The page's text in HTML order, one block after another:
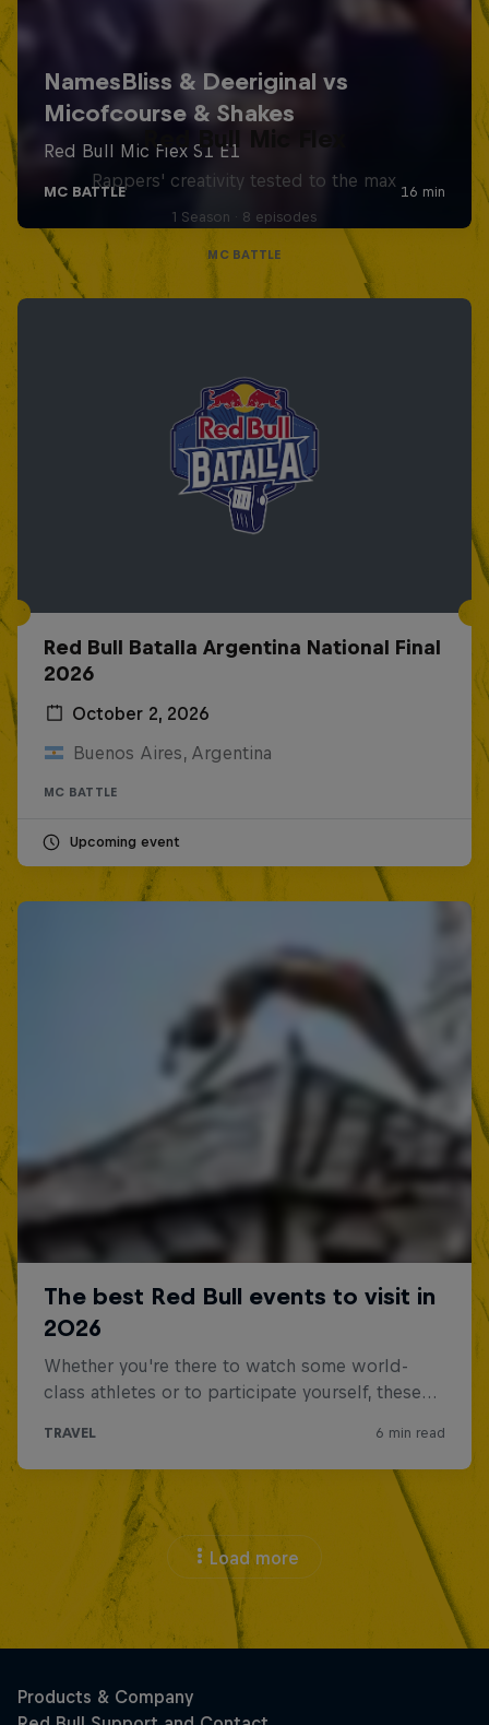
Red Bull Mic Flex
Rappers' creativity tested to the max
1 Season · 8 episodes
MC BATTLE
Red Bull Batalla Argentina National Final
2026
October 2, 2026
Buenos Aires, Argentina
MC BATTLE
Upcoming event
Load more